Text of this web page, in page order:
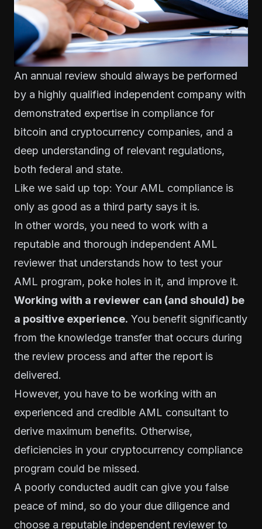
An annual review should always be performed
by a highly qualified independent company with
demonstrated expertise in compliance for
bitcoin and cryptocurrency companies, and a
deep understanding of relevant regulations,
both federal and state.
Like we said up top: Your AML compliance is
only as good as a third party says it is.
In other words, you need to work with a
reputable and thorough independent AML
reviewer that understands how to test your
AML program, poke holes in it, and improve it.
Working with a reviewer can (and should) be
a positive experience. You benefit significantly
from the knowledge transfer that occurs during
the review process and after the report is
delivered.
However, you have to be working with an
experienced and credible AML consultant to
derive maximum benefits. Otherwise,
deficiencies in your cryptocurrency compliance
program could be missed.
A poorly conducted audit can give you false
peace of mind, so do your due diligence and
choose a reputable independent reviewer to